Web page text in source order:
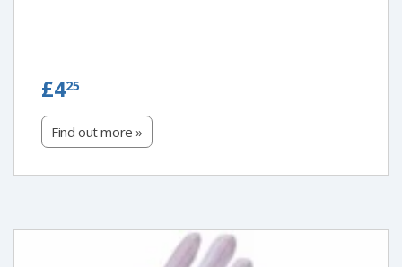
£425
Find out more »